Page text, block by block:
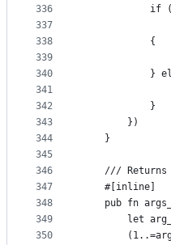
336
337
338
339
340
341
342
343
344
345
346
347
348
349
350
if
            {
}
            }
        })
    }
/// Returns
    #[inline]
pub fn
let